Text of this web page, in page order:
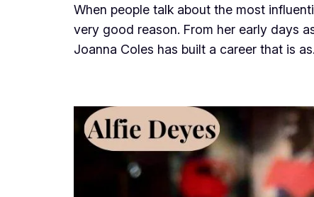
When people talk about the most
very good reason. From her early days
Joanna Coles has built a career that is